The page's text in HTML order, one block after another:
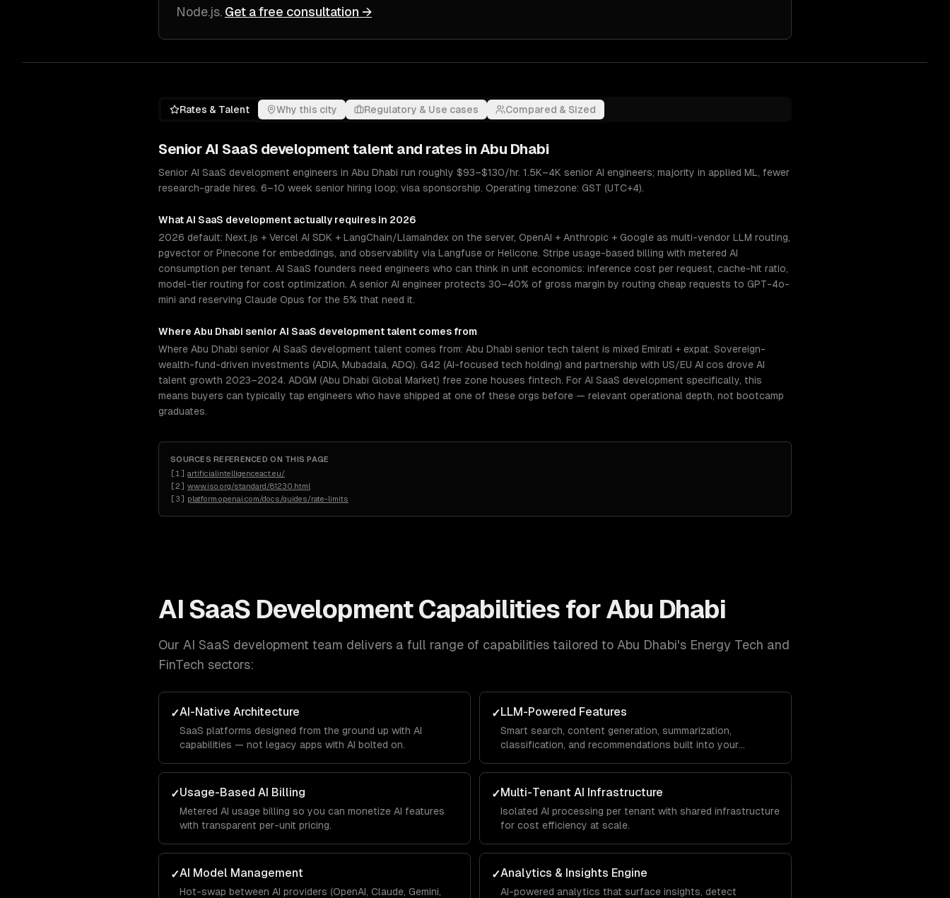
Node.js. Get a free consultation →
Rates & Talent Why this city Regulatory & Use cases Compared & Sized
Senior AI SaaS development talent and rates in Abu Dhabi
Senior AI SaaS development engineers in Abu Dhabi run roughly $93–$130/hr. 1.5K–4K senior AI engineers; majority in applied ML, fewer
research-grade hires. 6–10 week senior hiring loop; visa sponsorship. Operating timezone: GST (UTC+4).
WhatAI SaaS development actually requires in 2026
2026 default: Next.js + Vercel AI SDK + LangChain/LlamaIndex on the server, OpenAI + Anthropic + Google as multi-vendor LLM routing,
pgvector or Pinecone for embeddings, and observability via Langfuse or Helicone. Stripe usage-based billing with metered AI
consumption per tenant. AI SaaS founders need engineers who can think in unit economics: inference cost per request, cache-hit ratio,
model-tier routing for cost optimization. A senior AI engineer protects 30–40% of gross margin by routing cheap requests to GPT-4o-
mini and reserving Claude Opus for the 5% that need it.
Where Abu Dhabi senior AI SaaS developmenttalent comes from
Where Abu Dhabi senior AI SaaS development talent comes from: Abu Dhabi senior tech talent is mixed Emirati + expat. Sovereign-
wealth-fund-driven investments (ADIA, Mubadala, ADQ). G42 (AI-focused tech holding) and partnership with US/EU AI cos drove AI
talent growth 2023–2024. ADGM (Abu Dhabi Global Market) free zone houses fintech. For AI SaaS development specifically, this
means buyers can typically tap engineers who have shipped at one of these orgs before — relevant operational depth, not bootcamp
graduates.
SOURCES REFERENCED ON THIS PAGE
[1 ] artificialintelligenceact.eu/
[2] www.iso.org/standard/81230.html
[3] platform.openai.com/docs/guides/rate-limits
AI SaaS DevelopmentCapabilities forAbu Dhabi
Our AI SaaS development team delivers a full range of capabilities tailored to Abu Dhabi's Energy Tech and
FinTech sectors:
✓AI-Native Architecture
SaaS platforms designed from the ground up with AI
capabilities — not legacy apps with AI bolted on.
✓LLM-Powered Features
Smart search, content generation, summarization,
classification, and recommendations built into your
✓Usage-Based AI Billing
Metered AI usage billing so you can monetize AI features
with transparent per-unit pricing.
✓Multi-Tenant AI Infrastructure
Isolated AI processing per tenant with shared infrastructure
for cost efficiency at scale.
✓AI Model Management
Hot-swap between AI providers (OpenAI, Claude, Gemini,
✓Analytics & Insights Engine
AI-powered analytics that surface insights, detect